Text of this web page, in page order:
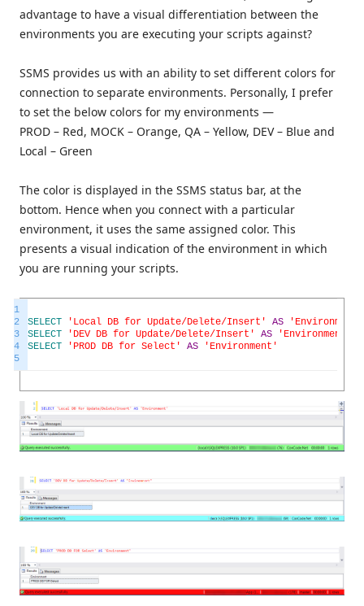
advantage to have a visual differentiation between the
environments you are executing your scripts against?
SSMS provides us with an ability to set different colors for
connection to separate environments. Personally, I prefer
to set the below colors for my environments —
PROD – Red, MOCK – Orange, QA – Yellow, DEV – Blue and
Local – Green
The color is displayed in the SSMS status bar, at the
bottom. Hence when you connect with a particular
environment, it uses the same assigned color. This
presents a visual indication of the environment in which
you are running your scripts.
1
2
3
4
5
SELECT 'Local DB for Update/Delete/Insert' AS
'Environment'
SELECT
'DEV DB for Update/Delete/Insert' AS
'Environment'
SELECT
'PROD DB for Select' AS 'Environment'